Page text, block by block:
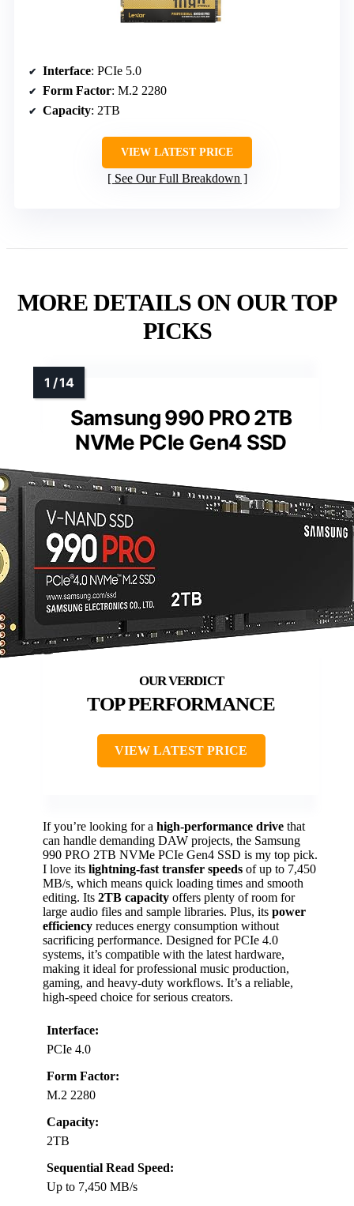
Interface: PCIe 5.0
Form Factor: M.2 2280
Capacity: 2TB
VIEW LATEST PRICE
See Our Full Breakdown
MORE DETAILS ON OUR TOP
PICKS
Samsung 990 PRO 2TB
NVMe PCIe Gen4 SSD
TOP PERFORMANCE
VIEW LATEST PRICE
If you’re looking for a high-performance drive that
can handle demanding DAW projects, the Samsung
990 PRO 2TB NVMe PCIe Gen4 SSD is my top pick.
I love its lightning-fast transfer speeds of up to 7,450
MB/s, which means quick loading times and smooth
editing. Its 2TB capacity offers plenty of room for
large audio files and sample libraries. Plus, its power
efficiency reduces energy consumption without
sacrificing performance. Designed for PCIe 4.0
systems, it’s compatible with the latest hardware,
making it ideal for professional music production,
gaming, and heavy-duty workflows. It’s a reliable,
high-speed choice for serious creators.
Interface:
PCIe 4.0
Form Factor:
M.2 2280
Capacity:
2TB
Sequential Read Speed:
Up to 7,450 MB/s